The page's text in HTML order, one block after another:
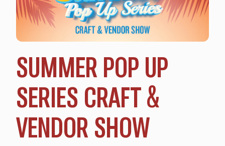
SUMMER POP UP
SERIES CRAFT &
VENDOR SHOW